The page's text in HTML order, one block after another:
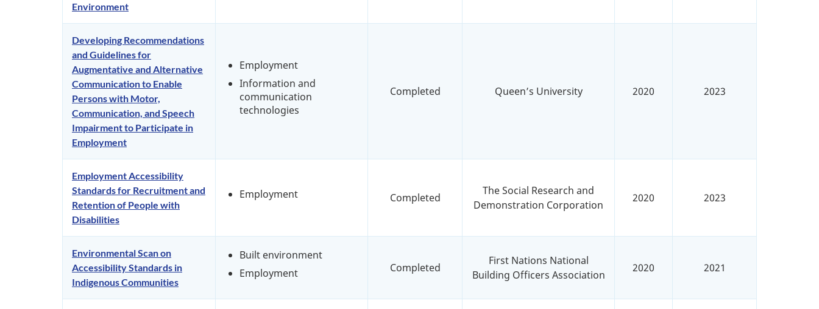
Environment
Developing Recommendations
and Guidelines for
Augmentative and Alternative
Communication to Enable
Persons with Motor,
Communication, and Speech
Impairment to Participate in
Employment
Employment
Information and
communication
technologies
Completed Queen’s University 2020 2023
Employment Accessibility
Standards for Recruitment and
Retention of People with
Disabilities
Employment Completed
The Social Research and
Demonstration Corporation
2020 2023
Environmental Scan on
Accessibility Standards in
Indigenous Communities
Built environment
Employment
Completed
First Nations National
Building Officers Association
2020 2021